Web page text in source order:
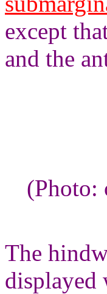
except
and the
(Photo:
The
displayed